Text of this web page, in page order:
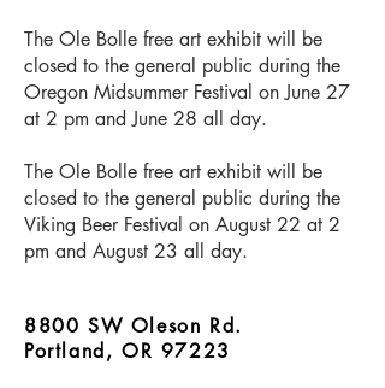
The Ole Bolle free art exhibit will be
closed to the general public during the
Oregon Midsummer Festival on June 27
at 2 pm and June 28 all day.
The Ole Bolle free art exhibit will be
closed to the general public during the
Viking Beer Festival on August 22 at 2
pm and August 23 all day.​​​
8800 SW Oleson Rd.
Portland, OR 97223